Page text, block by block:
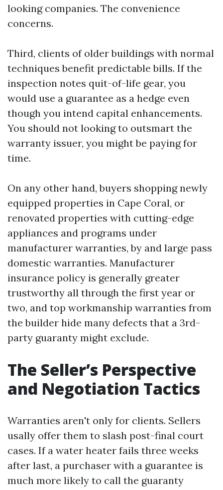
looking companies. The convenience
concerns.
Third, clients of older buildings with normal
techniques benefit predictable bills. If the
inspection notes quit-of-life gear, you
would use a guarantee as a hedge even
though you intend capital enhancements.
You should not looking to outsmart the
warranty issuer, you might be paying for
time.
On any other hand, buyers shopping newly
equipped properties in Cape Coral, or
renovated properties with cutting-edge
appliances and programs under
manufacturer warranties, by and large pass
domestic warranties. Manufacturer
insurance policy is generally greater
trustworthy all through the first year or
two, and top workmanship warranties from
the builder hide many defects that a 3rd-
party guaranty might exclude.
The Seller’s Perspective
and Negotiation Tactics
Warranties aren't only for clients. Sellers
usally offer them to slash post-final court
cases. If a water heater fails three weeks
after last, a purchaser with a guarantee is
much more likely to call the guaranty